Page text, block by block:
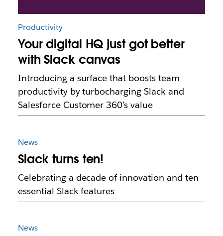
Productivity
Your digital HQ just got better
with Slack canvas
Introducing a surface that boosts team
productivity by turbocharging Slack and
Salesforce Customer 360’s value
News
Slack turns ten!
Celebrating a decade of innovation and ten
essential Slack features
News